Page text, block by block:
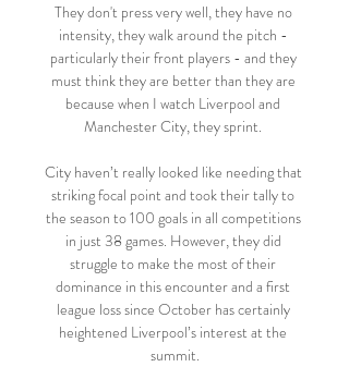
They don't press very well, they have no
intensity, they walk around the pitch -
particularly their front players - and they
must think they are better than they are
because when I watch Liverpool and
Manchester City, they sprint.
City haven’t really looked like needing that
striking focal point and took their tally to
the season to 100 goals in all competitions
in just 38 games. However, they did
struggle to make the most of their
dominance in this encounter and a first
league loss since October has certainly
heightened Liverpool’s interest at the
summit.